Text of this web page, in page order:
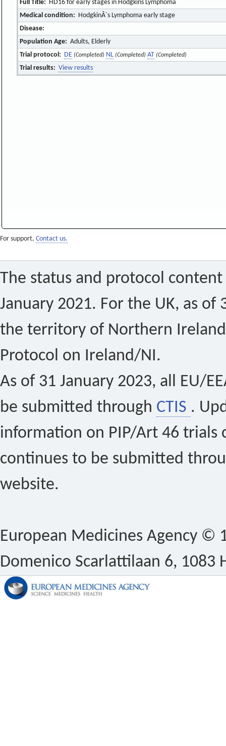
Full Title: HD16 for early stages in Hodgkins Lymphoma
Medical condition: HodgkinÂ´s Lymphoma early stage
Disease:
Population Age: Adults, Elderly
Trial protocol: DE (Completed) NL (Completed) AT (Completed)
Trial results: View results
For support, Contact us.
The status and protocol
January 2021. For the UK, as of
the territory of Northern
Protocol on Ireland/NI.
As of 31 January 2023, all EU/
be submitted through CTIS .
information on PIP/Art 46 trials
continues to be submitted
website.
European Medicines Agency ©
Domenico Scarlattilaan 6, 1083